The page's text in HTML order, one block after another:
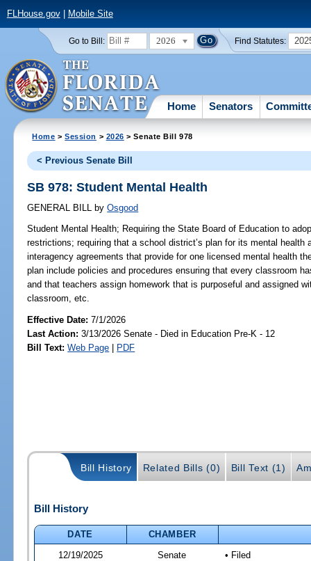
FLHouse.gov| Mobile Site
Go to Bill: 2026 Find Statutes:
Home Senators
Home >Session > 2026 > Senate Bill 978
< Previous Senate Bill
SB 978: Student Mental Health
GENERAL BILL by Osgood
Student Mental Health; Requiring the State Board of Education to
restrictions; requiring that a school district’s plan for its mental
interagency agreements that provide for one licensed mental health
plan include policies and procedures ensuring that every classroom
and that teachers assign homework that is purposeful and assigned
classroom, etc.
Effective Date:7/1/2026
Last Action: 3/13/2026 Senate - Died in Education Pre-K - 12
Bill Text: Web Page | PDF
Bill History Related Bills (0) Bill Text (1)
Bill History
DATE
CHAMBER
12/19/2025
Senate • Filed